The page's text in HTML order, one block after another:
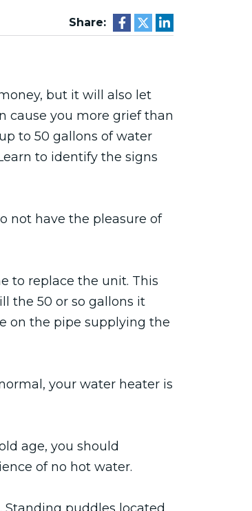
Share:
but it will also let
cause you more grief than
to 50 gallons of water
to identify the signs
not have the pleasure of
to replace the unit. This
the 50 or so gallons it
on the pipe supplying the
your water heater is
age, you should
of no hot water.